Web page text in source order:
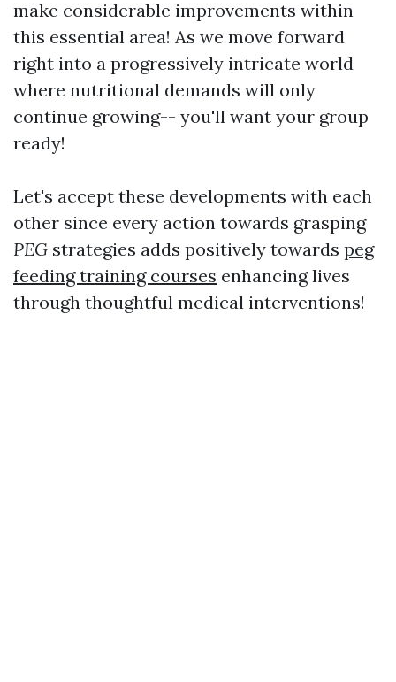
make considerable improvements within
this essential area! As we move forward
right into a progressively intricate world
where nutritional demands will only
continue growing-- you'll want your group
ready!
Let's accept these developments with each
other since every action towards grasping
PEG strategies adds positively towards peg
feeding training courses enhancing lives
through thoughtful medical interventions!